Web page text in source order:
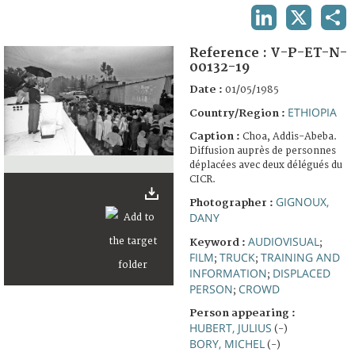
FAQ
Reference : V-P-ET-N-
00132-19
Date : 01/05/1985
Country/Region : ETHIOPIA
Caption : Choa, Addis-Abeba.
Diffusion auprès de personnes
déplacées avec deux délégués du
CICR.
Photographer : GIGNOUX,
DANY
Keyword : AUDIOVISUAL ;
FILM; TRUCK; TRAINING AND
INFORMATION; DISPLACED
PERSON; CROWD
Person appearing :
HUBERT, JULIUS (-)
BORY, MICHEL (-)